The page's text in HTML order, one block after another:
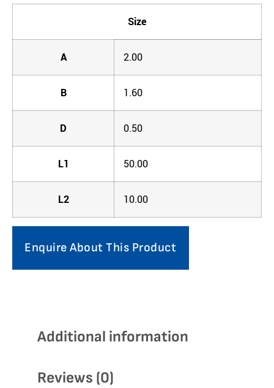
Size
A 2.00
B 1.60
D 0.50
L1 50.00
L2 10.00
Enquire About This Product
Additional information
Reviews (0)